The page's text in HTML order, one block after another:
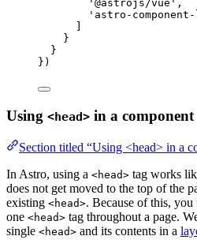
' @astrojs/vue ' ,
' astro-
}
}
})
Using <head> in a component
Section titled “Using <head> in a
In Astro, using a <head> tag works
does not get moved to the top of the
existing <head>. Because of this,
one <head> tag throughout a page.
single <head> and its contents in a